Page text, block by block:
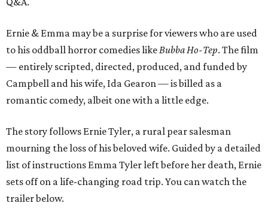
Ernie & Emma may be a surprise for viewers who are used
to his oddball horror comedies like Bubba Ho-Tep. The film
— entirely scripted, directed, produced, and funded by
Campbell and his wife, Ida Gearon — is billed as a
romantic comedy, albeit one with a little edge.
The story follows Ernie Tyler, a rural pear salesman
mourning the loss of his beloved wife. Guided by a detailed
list of instructions Emma Tyler left before her death, Ernie
sets off on a life-changing road trip. You can watch the
trailer below.